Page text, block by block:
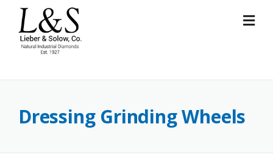
Skip
content
Dressing Grinding Wheels